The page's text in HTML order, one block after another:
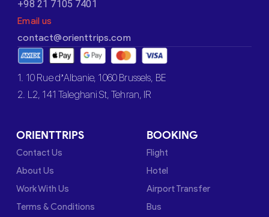
+98 21 7105 7401
Email us
contact@orienttrips.com
1. 10 Rue d’Albanie, 1060 Brussels, BE
2. L2, 141 Taleghani St, Tehran, IR
ORIENTTRIPS
Contact Us
About Us
Work With Us
Terms & Conditions
BOOKING
Flight
Hotel
Airport Transfer
Bus